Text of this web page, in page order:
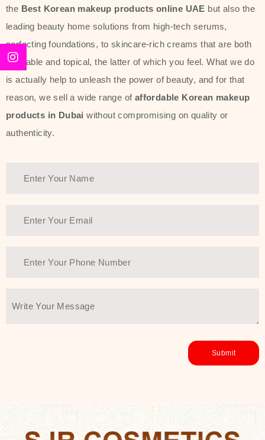
Beauty of Joseon Dubai line is full of
stunning products such asserums,
creams, and tonics that are effective
yet simple and cost very little. If you
are looking to achieve the glass-skin
We at SJR are committed to offering
the customers by importing them
utmost purity and excellence. The
extremely light textures is quickly
taken up by the skin, and they do
after applying these products is
the Best Korean makeup products online UAE but also the
leading beauty home solutions from high-tech serums,
perfecting foundations, to skincare-rich creams that are both
desirable and topical, the latter of which you feel. What we do
is actually help to unleash the power of beauty, and for that
reason, we sell a wide range of affordable Korean makeup
products in Dubai without compromising on quality or
authenticity.